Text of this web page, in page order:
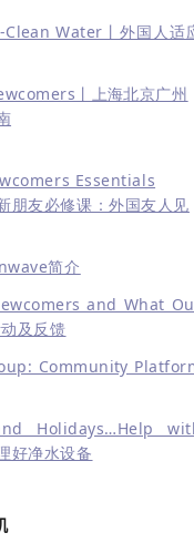
Water丨外国人适
丨上海北京广州
Essentials
朋友必修课：外国友人见
简介
and What
及反馈
Community
Holidays…Help
好净水设备